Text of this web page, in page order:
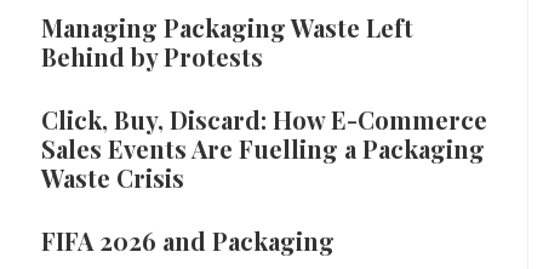
Managing Packaging Waste Left
Behind by Protests
Click, Buy, Discard: How E-Commerce
Sales Events Are Fuelling a Packaging
Waste Crisis
FIFA 2026 and Packaging